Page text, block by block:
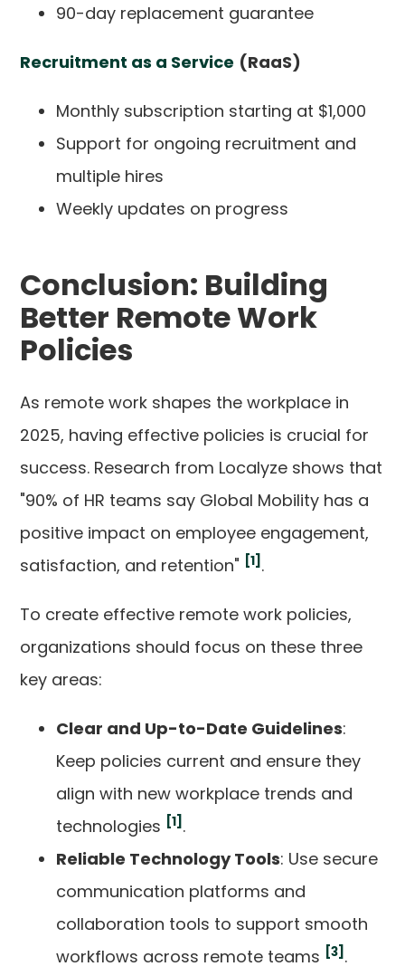
90-day replacement guarantee
Recruitment as a Service (RaaS)
Monthly subscription starting at $1,000
Support for ongoing recruitment and
multiple hires
Weekly updates on progress
Conclusion: Building
Better Remote Work
Policies
As remote work shapes the workplace in
2025, having effective policies is crucial for
success. Research from Localyze shows that
"90% of HR teams say Global Mobility has a
positive impact on employee engagement,
satisfaction, and retention" [1] .
To create effective remote work policies,
organizations should focus on these three
key areas:
Clear and Up-to-Date Guidelines:
Keep policies current and ensure they
align with new workplace trends and
technologies [1] .
Reliable Technology Tools: Use secure
communication platforms and
collaboration tools to support smooth
workflows across remote teams [3] .